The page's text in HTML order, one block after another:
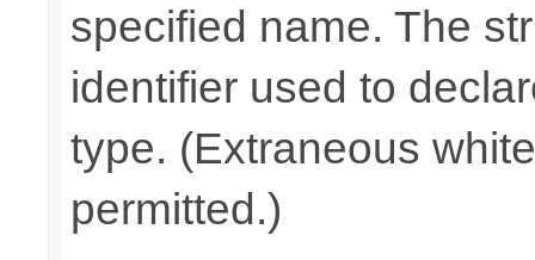
specified name. The
identifier used to
type. (Extraneous
permitted.)